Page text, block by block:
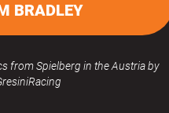
BRADLEY
from Spielberg in the Austria by